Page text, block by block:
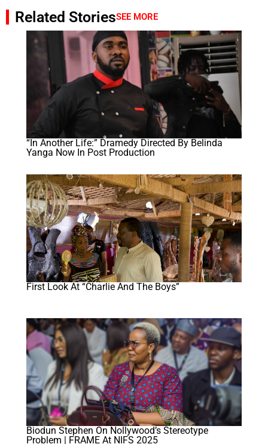
Related StoriesSEE MORE
“In Another Life:” Dramedy Directed By Belinda
Yanga Now In Post Production
First Look At “Charlie And The Boys”
Biodun Stephen On Nollywood’s Stereotype
Problem | FRAME At NIFS 2025